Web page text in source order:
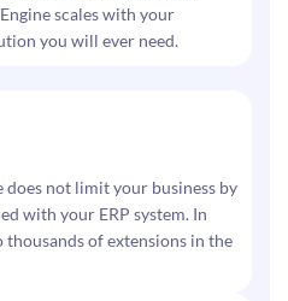
scales with your
you will ever need.
not limit your business by
with your ERP system. In
thousands of extensions in the